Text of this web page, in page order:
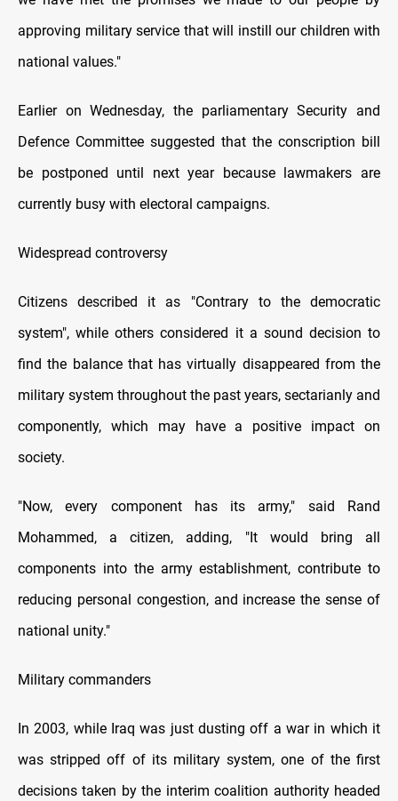
approving military service that will instill our children with
national values."
Earlier on Wednesday, the parliamentary Security and
Defence Committee suggested that the conscription bill
be postponed until next year because lawmakers are
currently busy with electoral campaigns.
Widespread controversy
Citizens described it as "Contrary to the democratic
system", while others considered it a sound decision to
find the balance that has virtually disappeared from the
military system throughout the past years, sectarianly and
componently, which may have a positive impact on
society.
"Now, every component has its army," said Rand
Mohammed, a citizen, adding, "It would bring all
components into the army establishment, contribute to
reducing personal congestion, and increase the sense of
national unity."
Military commanders
In 2003, while Iraq was just dusting off a war in which it
was stripped off of its military system, one of the first
decisions taken by the interim coalition authority headed